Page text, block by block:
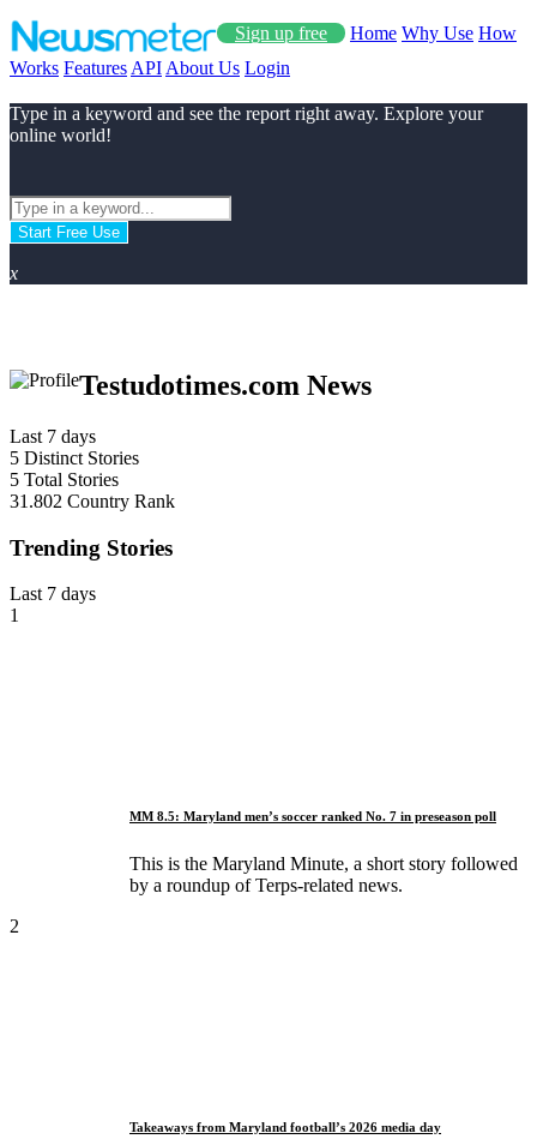
Sign up free Home Why Use How
Works Features API About Us Login
Type in a keyword and see the report right away. Explore your
online world!
Start Free Use
x
Testudotimes.com News
Last 7 days
5 Distinct Stories
5 Total Stories
31.802 Country Rank
Trending Stories
Last 7 days
1
MM 8.5: Maryland men’s soccer ranked No. 7 in preseason poll
This is the Maryland Minute, a short story followed
by a roundup of Terps-related news.
2
Takeaways from Maryland football’s 2026 media day